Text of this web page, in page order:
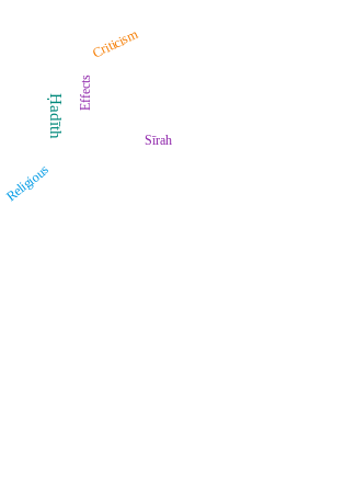
Ḥadīth
Criticism
Religious
Sīrah
Effects